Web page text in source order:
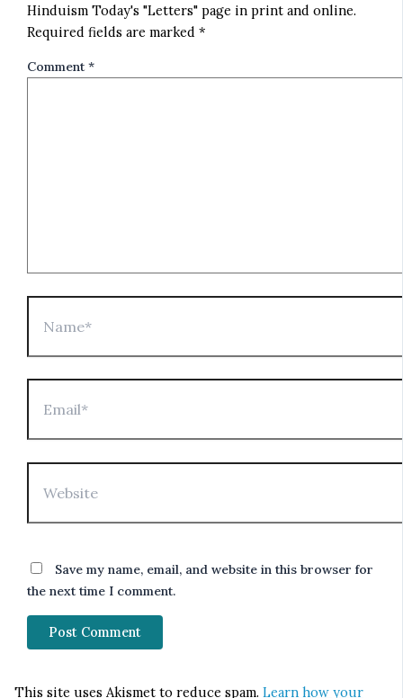
Hinduism Today's "Letters" page in print and online.
Required fields are marked *
Comment*
Save my name, email, and website in this browser for
the next time I comment.
This site uses Akismet to reduce spam. Learn how your